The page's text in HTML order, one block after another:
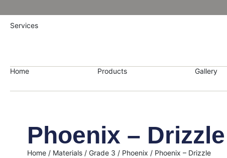
Services
Home Products Gallery
Phoenix – Drizzle
Home/ Materials/ Grade 3 / Phoenix / Phoenix – Drizzle